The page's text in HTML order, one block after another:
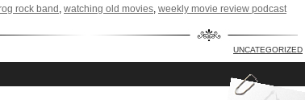
rock band , watching old movies, weekly movie review podcast
UNCATEGORIZED